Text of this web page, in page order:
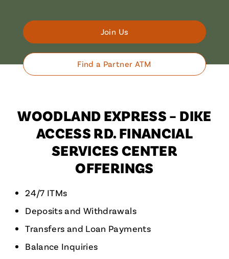
Join Us
Find a Partner ATM
WOODLAND EXPRESS – DIKE
ACCESS RD. FINANCIAL
SERVICES CENTER
OFFERINGS
24/7 ITMs
Deposits and Withdrawals
Transfers and Loan Payments
Balance Inquiries